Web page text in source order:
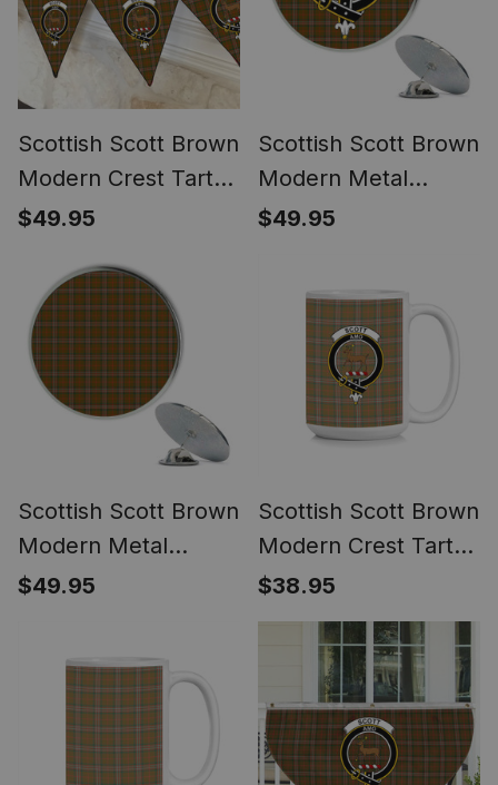
Scottish Scott Brown
Modern Crest Tartan
Triangle Flags Tartan
(12pcs)
$49.95
Scottish Scott Brown
Modern Metal
Tartan Lapel Pin
$49.95
Scottish Scott Brown
Modern Metal
Tartan Lapel Pin (5
$49.95
Scottish Scott Brown
Modern Crest Tartan
Ceramic Mug
$38.95